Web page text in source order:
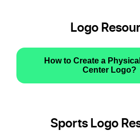
Logo
How to Create a
Center Logo?
Sports Logo